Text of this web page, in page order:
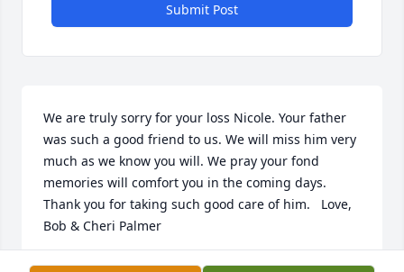
Submit Post
We are truly sorry for your loss Nicole. Your father
was such a good friend to us. We will miss him very
much as we know you will. We pray your fond
memories will comfort you in the coming days.
Thank you for taking such good care of him.   Love,
Bob & Cheri Palmer
BOB PALMER